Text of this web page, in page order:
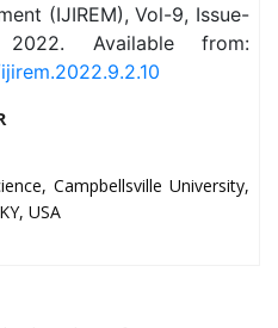
(IJIREM), Vol-9, Issue-
Available from:
Campbellsville University,
USA